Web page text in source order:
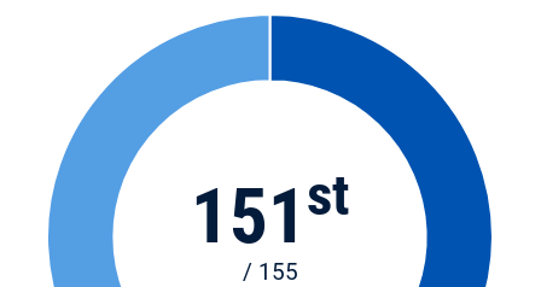
151st
/ 155